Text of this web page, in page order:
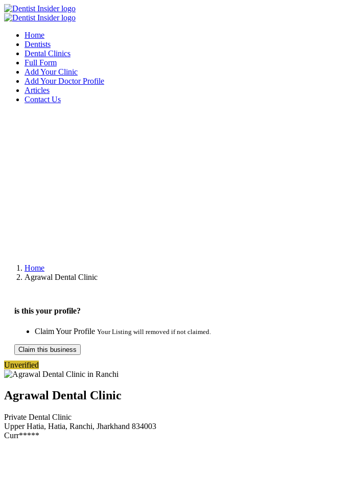
Home
Dentists
Dental Clinics
Full Form
Add Your Clinic
Add Your Doctor Profile
Articles
Contact Us
Home
Agrawal Dental Clinic
is this your profile?
Claim Your Profile Your Listing will removed if not claimed.
Claim this business
Unverified
Agrawal Dental Clinic
Private Dental Clinic
Upper Hatia, Hatia, Ranchi, Jharkhand 834003
Curr*****